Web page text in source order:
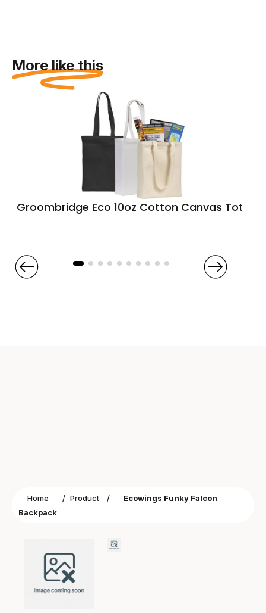
More like this
Groombridge Eco 10oz Cotton Canvas Tote
Home / Product /
Ecowings Funky Falcon
Backpack